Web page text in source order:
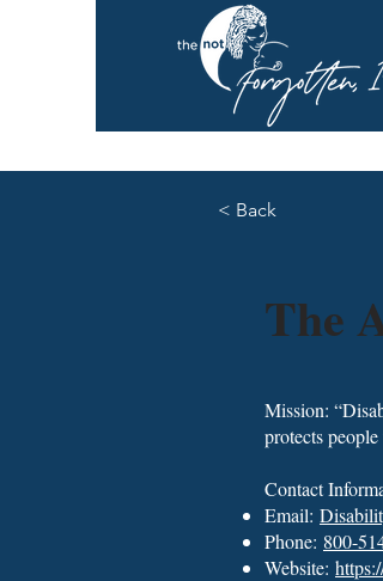
< Back
The
Mission:
protects
Contact
Email:
Phone: 800-
Website: